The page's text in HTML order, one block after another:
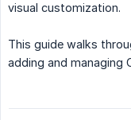
visual customization.
This guide walks
adding and managing